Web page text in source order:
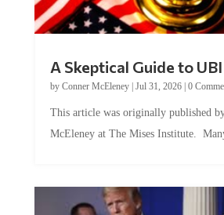
A Skeptical Guide to UBI
by Conner McEleney| Jul 31, 2026| 0
This article was originally published
McEleney at The Mises Institute.